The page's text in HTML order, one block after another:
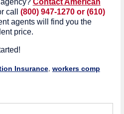
Contact American
call (800) 947-1270 or (610)
agents will find you the
price.
Insurance, workers comp